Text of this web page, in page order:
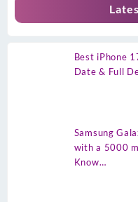
Best iPhone
Date & Full
Samsung
with a 5000
Know…